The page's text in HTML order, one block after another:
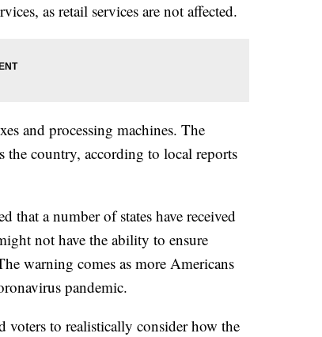
as retail services are not affected.
and processing machines. The
the country, according to local reports
that a number of states have received
not have the ability to ensure
warning comes as more Americans
pandemic.
voters to realistically consider how the